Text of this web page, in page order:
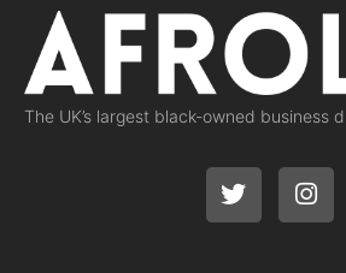
The UK’s largest black-owned business